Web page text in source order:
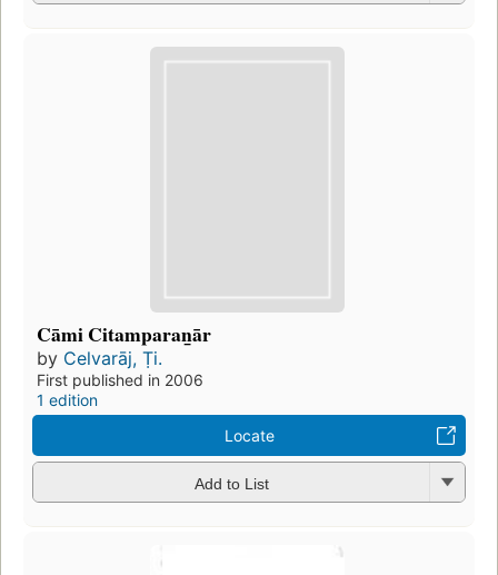
Cāmi Citamparan̲ār
by Celvarāj, Ṭi.
First published in 2006
1 edition
Locate
Add to List